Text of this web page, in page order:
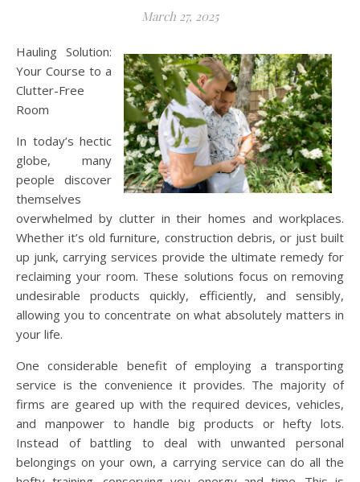
March 27, 2025
Hauling Solution:
Your Course to a
Clutter-Free
Room
In today’s hectic
globe, many
people discover
themselves
overwhelmed by clutter in their homes and workplaces.
Whether it’s old furniture, construction debris, or just built
up junk, carrying services provide the ultimate remedy for
reclaiming your room. These solutions focus on removing
undesirable products quickly, efficiently, and sensibly,
allowing you to concentrate on what absolutely matters in
your life.
One considerable benefit of employing a transporting
service is the convenience it provides. The majority of
firms are geared up with the required devices, vehicles,
and manpower to handle big products or hefty lots.
Instead of battling to deal with unwanted personal
belongings on your own, a carrying service can do all the